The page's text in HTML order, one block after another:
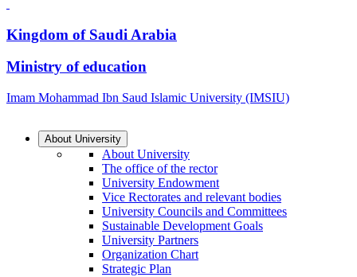
Kingdom of Saudi Arabia
Ministry of education
Imam Mohammad Ibn Saud Islamic University (IMSIU)
About University
About University
The office of the rector
University Endowment
Vice Rectorates and relevant bodies
University Councils and Committees
Sustainable Development Goals
University Partners
Organization Chart
Strategic Plan